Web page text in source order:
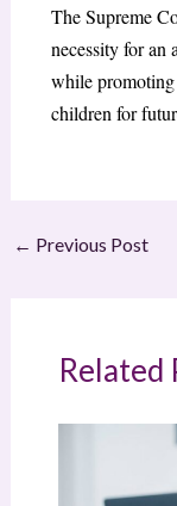
The Supreme
necessity for an
while promoting
children for
← Previous Post
Related